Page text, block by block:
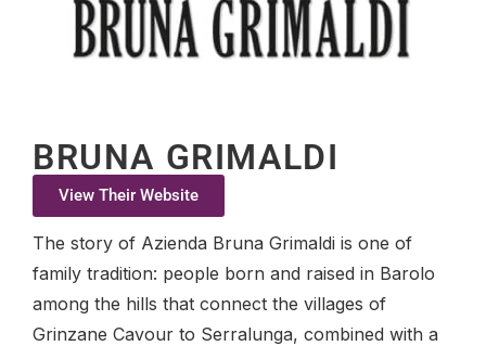
BRUNA GRIMALDI
View Their Website
The story of Azienda Bruna Grimaldi is one of
family tradition: people born and raised in Barolo
among the hills that connect the villages of
Grinzane Cavour to Serralunga, combined with a